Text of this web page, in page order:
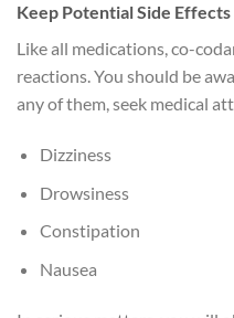
Keep Potential Side
Like all medications, co-
reactions. You should be
any of them, seek medical
Dizziness
Drowsiness
Constipation
Nausea